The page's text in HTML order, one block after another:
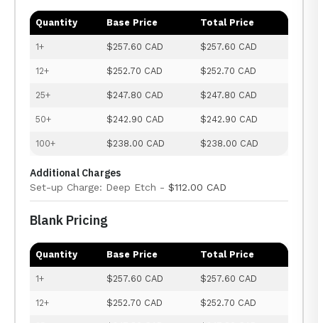
Quantity Base Price Total Price
1+ $257.60 CAD $257.60 CAD
12+ $252.70 CAD $252.70 CAD
25+ $247.80 CAD $247.80 CAD
50+ $242.90 CAD $242.90 CAD
100+ $238.00 CAD $238.00 CAD
Additional Charges
Set-up Charge: Deep Etch - $112.00 CAD
Blank Pricing
Quantity Base Price Total Price
1+ $257.60 CAD $257.60 CAD
12+ $252.70 CAD $252.70 CAD